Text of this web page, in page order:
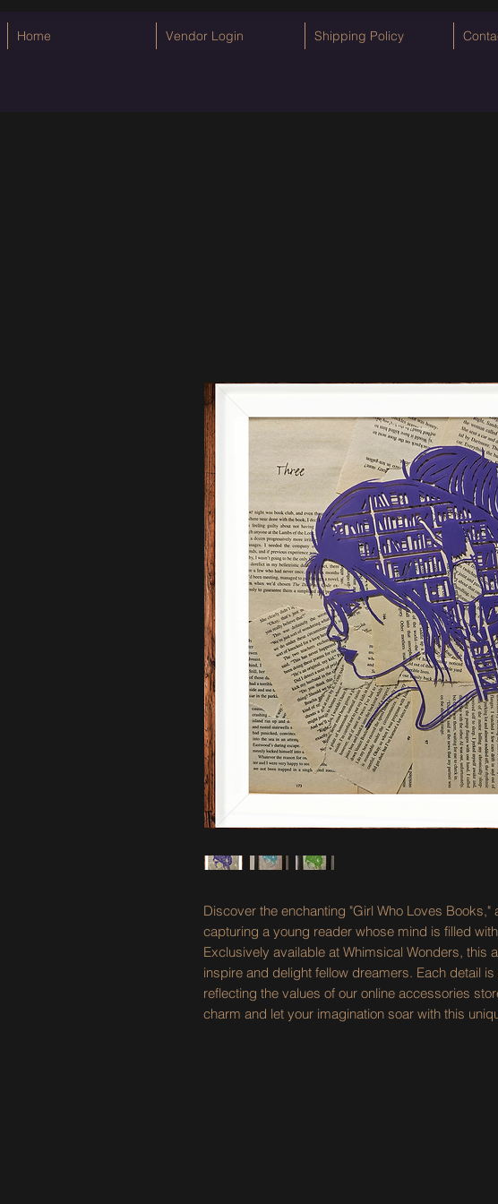
Home Vendor Login Shipping Policy
Discover the enchanting "Girl Who Loves
capturing a young reader whose mind is filled
Exclusively available at Whimsical Wonders, this
inspire and delight fellow dreamers. Each detail
reflecting the values of our online accessories
charm and let your imagination soar with this